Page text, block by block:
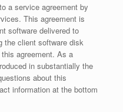
a service agreement by
This agreement is
software delivered to
the client software disk
agreement. As a
in substantially the
about this
information at the bottom